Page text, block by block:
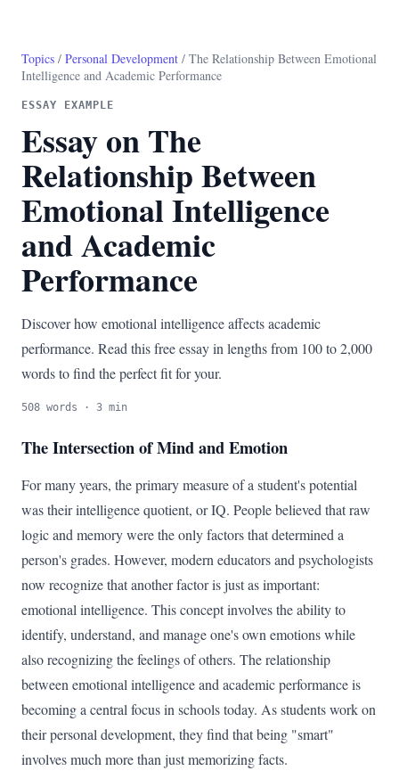
Topics / Personal Development / The Relationship Between Emotional
Intelligence and Academic Performance
ESSAY EXAMPLE
Essay on The
Relationship Between
Emotional Intelligence
and Academic
Performance
Discover how emotional intelligence affects academic
performance. Read this free essay in lengths from 100 to 2,000
words to find the perfect fit for your.
508 words · 3 min
The Intersection of Mind and Emotion
For many years, the primary measure of a student's potential
was their intelligence quotient, or IQ. People believed that raw
logic and memory were the only factors that determined a
person's grades. However, modern educators and psychologists
now recognize that another factor is just as important:
emotional intelligence. This concept involves the ability to
identify, understand, and manage one's own emotions while
also recognizing the feelings of others. The relationship
between emotional intelligence and academic performance is
becoming a central focus in schools today. As students work on
their personal development, they find that being "smart"
involves much more than just memorizing facts.